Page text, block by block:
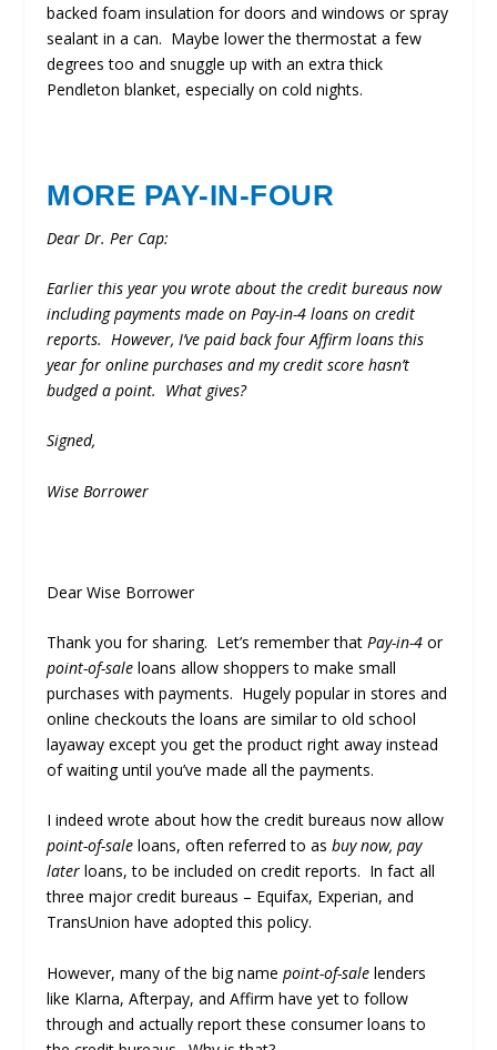
backed foam insulation for doors and windows or spray
sealant in a can. Maybe lower the thermostat a few
degrees too and snuggle up with an extra thick
Pendleton blanket, especially on cold nights.
MORE PAY-IN-FOUR
Dear Dr. Per Cap:
Earlier this year you wrote about the credit bureaus now
including payments made on Pay-in-4 loans on credit
reports. However, I’ve paid back four Affirm loans this
year for online purchases and my credit score hasn’t
budged a point. What gives?
Signed,
Wise Borrower
Dear Wise Borrower
Thank you for sharing. Let’s remember thatPay-in-4 or
point-of-sale loans allow shoppers to make small
purchases with payments. Hugely popular in stores and
online checkouts the loans are similar to old school
layaway except you get the product right away instead
of waiting until you’ve made all the payments.
I indeed wrote about how the credit bureaus now allow
point-of-sale loans, often referred to asbuy now, pay
laterloans, to be included on credit reports. In fact all
three major credit bureaus – Equifax, Experian, and
TransUnion have adopted this policy.
However, many of the big namepoint-of-sale lenders
like Klarna, Afterpay, and Affirm have yet to follow
through and actually report these consumer loans to